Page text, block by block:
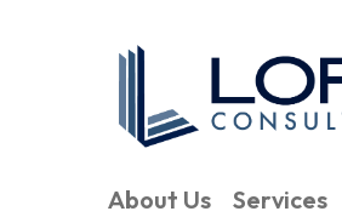
About Us Services